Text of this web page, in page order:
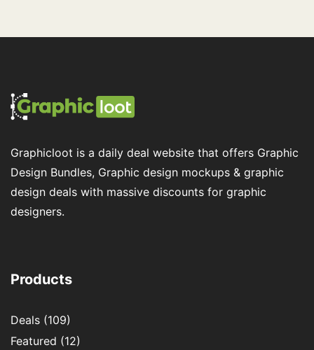
Graphicloot is a daily deal website that offers Graphic
Design Bundles, Graphic design mockups & graphic
design deals with massive discounts for graphic
designers.
Products
Deals (109)
Featured (12)